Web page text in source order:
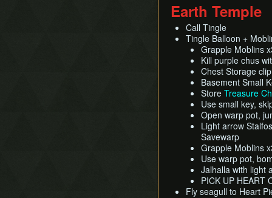
Earth Temple
Call Tingle
Tingle Balloon +
Grapple Moblins
Kill purple chus
Chest Storage
Basement Small
Store Treasure
Use small key,
Open warp pot,
Light arrow
Savewarp
Grapple Moblins
Use warp pot,
Jalhalla with light
PICK UP HEART
Fly seagull to Heart